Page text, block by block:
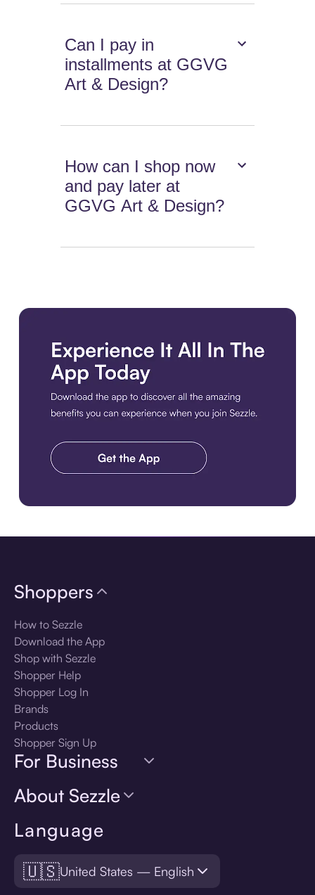
Can I pay in
installments at GGVG
Art & Design?
How can I shop now
and pay later at
GGVG Art & Design?
Language
🇺🇸United States — English
Shoppers
How to Sezzle
Download the App
Shop with Sezzle
Shopper Help
Shopper Log In
Brands
Products
Shopper Sign Up
For Business
About Sezzle